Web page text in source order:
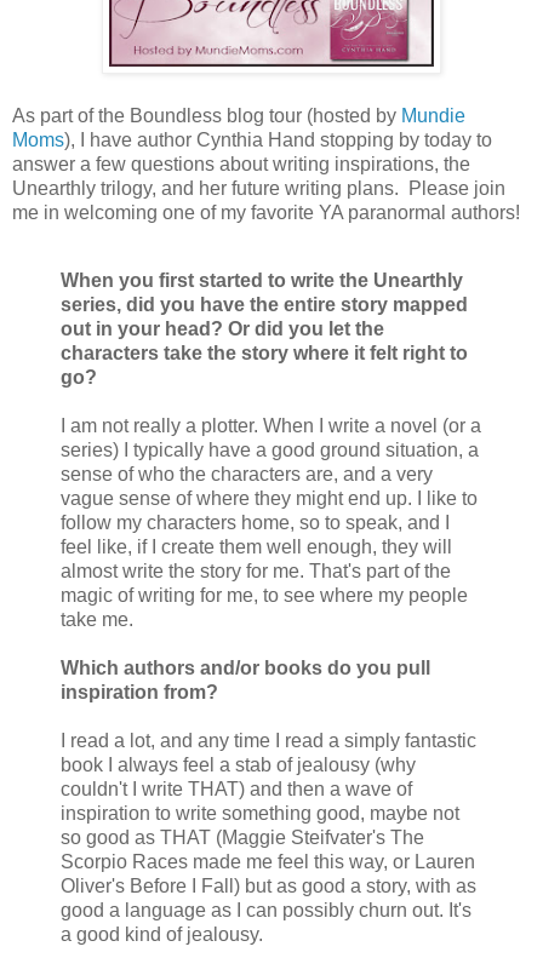
As part of the Boundless blog tour (hosted by Mundie
Moms), I have author Cynthia Hand stopping by today to
answer a few questions about writing inspirations, the
Unearthly trilogy, and her future writing plans. Please join
me in welcoming one of my favorite YA paranormal authors!
When you first started to write the Unearthly
series, did you have the entire story mapped
out in your head? Or did you let the
characters take the story where it felt right to
go?
I am not really a plotter. When I write a novel (or a
series) I typically have a good ground situation, a
sense of who the characters are, and a very
vague sense of where they might end up. I like to
follow my characters home, so to speak, and I
feel like, if I create them well enough, they will
almost write the story for me. That's part of the
magic of writing for me, to see where my people
take me.
Which authors and/or books do you pull
inspiration from?
I read a lot, and any time I read a simply fantastic
book I always feel a stab of jealousy (why
couldn't I write THAT) and then a wave of
inspiration to write something good, maybe not
so good as THAT (Maggie Steifvater's The
Scorpio Races made me feel this way, or Lauren
Oliver's Before I Fall) but as good a story, with as
good a language as I can possibly churn out. It's
a good kind of jealousy.